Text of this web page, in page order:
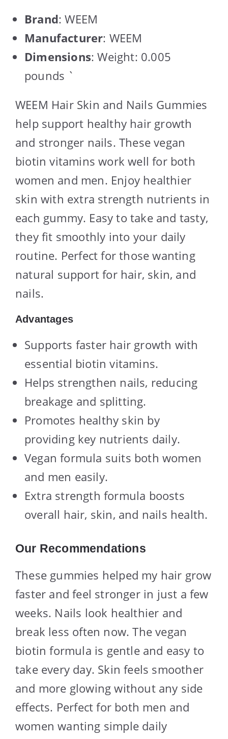
Brand: WEEM
Manufacturer: WEEM
Dimensions: Weight: 0.005
pounds `
WEEM Hair Skin and Nails Gummies
help support healthy hair growth
and stronger nails. These vegan
biotin vitamins work well for both
women and men. Enjoy healthier
skin with extra strength nutrients in
each gummy. Easy to take and tasty,
they fit smoothly into your daily
routine. Perfect for those wanting
natural support for hair, skin, and
nails.
Advantages
Supports faster hair growth with
essential biotin vitamins.
Helps strengthen nails, reducing
breakage and splitting.
Promotes healthy skin by
providing key nutrients daily.
Vegan formula suits both women
and men easily.
Extra strength formula boosts
overall hair, skin, and nails health.
Our Recommendations
These gummies helped my hair grow
faster and feel stronger in just a few
weeks. Nails look healthier and
break less often now. The vegan
biotin formula is gentle and easy to
take every day. Skin feels smoother
and more glowing without any side
effects. Perfect for both men and
women wanting simple daily